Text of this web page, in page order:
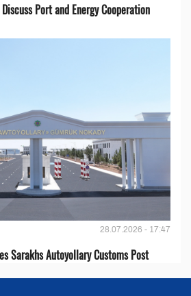
Port and Energy Cooperation
28.07.2026 - 17:47
Sarakhs Autoyollary Customs Post